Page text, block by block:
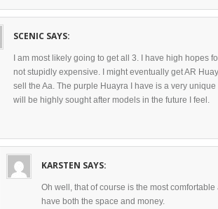
SCENIC SAYS:
I am most likely going to get all 3. I have high hopes
not stupidly expensive. I might eventually get AR
sell the Aa. The purple Huayra I have is a very
will be highly sought after models in the future I feel.
KARSTEN SAYS:
Oh well, that of course is the most
have both the space and money.